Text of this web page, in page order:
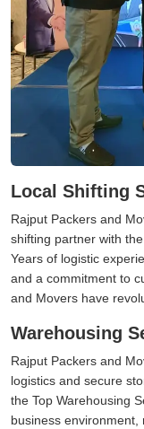
Local Shifting
Rajput Packers and
shifting partner with
Years of logistic
and a commitment to
and Movers have
Warehousing
Rajput Packers and
logistics and secure
the Top Warehousing
business